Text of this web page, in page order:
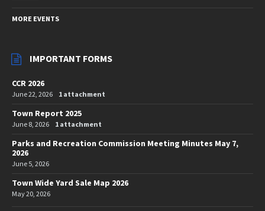
MORE EVENTS
IMPORTANT FORMS
CCR 2026
June 22, 2026 1 attachment
Town Report 2025
June 8, 2026 1 attachment
Parks and Recreation Commission Meeting Minutes May 7,
2026
June 5, 2026
Town Wide Yard Sale Map 2026
May 20, 2026